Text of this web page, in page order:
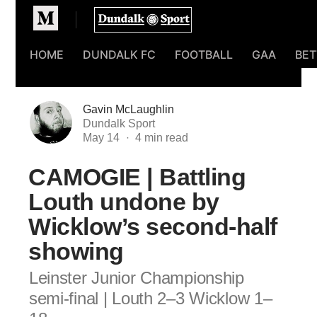
Homepage
HOME DUNDALK FC FOOTBALL GAA
Gavin McLaughlin
Dundalk Sport
May 14
CAMOGIE | Battling
Louth undone by
Wicklow’s second-half
showing
Leinster Junior Championship
semi-final | Louth 2–3 Wicklow 1–